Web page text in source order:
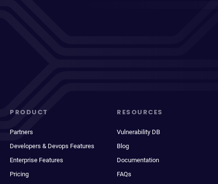
PRODUCT
Partners
Developers & Devops Features
Enterprise Features
Pricing
RESOURCES
Vulnerability DB
Blog
Documentation
FAQs